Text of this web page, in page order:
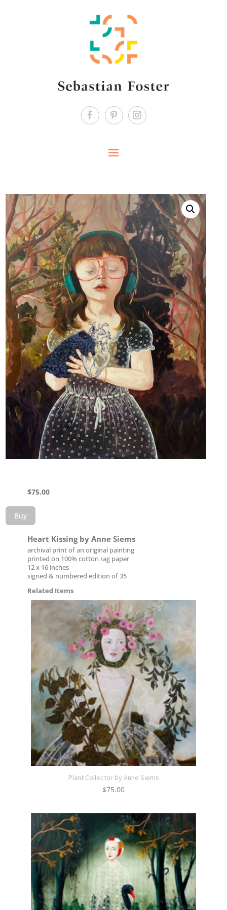
$75.00
Buy
Heart Kissing by Anne Siems
archival print of an original painting
printed on 100% cotton rag paper
12 x 16 inches
signed & numbered edition of 35
Related Items
Plant Collector by Anne Siems
$75.00